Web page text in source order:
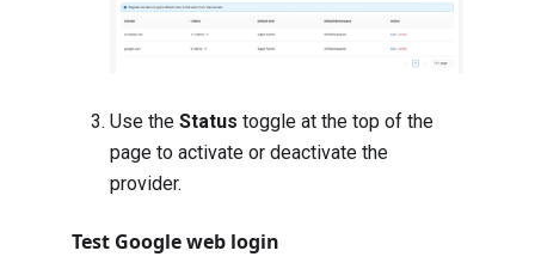
Use the Status toggle at the top of the
page to activate or deactivate the
provider.
Test Google web login